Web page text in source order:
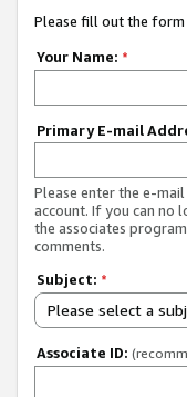
Please fill out the form
Your Name: *
Primary E-mail
Please enter the e-
account. If you can no
the associates
comments.
Subject: *
Please select a
Associate ID: